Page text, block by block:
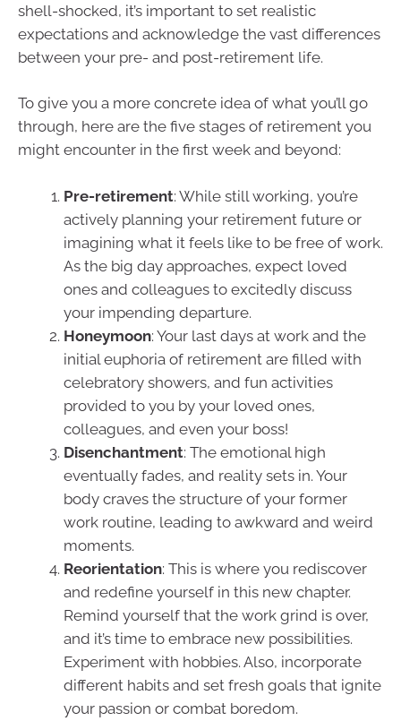
shell-shocked, it’s important to set realistic
expectations and acknowledge the vast differences
between your pre- and post-retirement life.
To give you a more concrete idea of what you’ll go
through, here are the five stages of retirement you
might encounter in the first week and beyond:
Pre-retirement: While still working, you’re
actively planning your retirement future or
imagining what it feels like to be free of work.
As the big day approaches, expect loved
ones and colleagues to excitedly discuss
your impending departure.
Honeymoon: Your last days at work and the
initial euphoria of retirement are filled with
celebratory showers, and fun activities
provided to you by your loved ones,
colleagues, and even your boss!
Disenchantment: The emotional high
eventually fades, and reality sets in. Your
body craves the structure of your former
work routine, leading to awkward and weird
moments.
Reorientation: This is where you rediscover
and redefine yourself in this new chapter.
Remind yourself that the work grind is over,
and it’s time to embrace new possibilities.
Experiment with hobbies. Also, incorporate
different habits and set fresh goals that ignite
your passion or combat boredom.